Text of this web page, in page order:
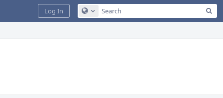
Configure Global Search
Log In